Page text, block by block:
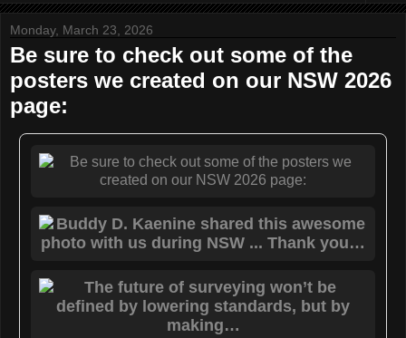
Monday, March 23, 2026
Be sure to check out some of the
posters we created on our NSW 2026
page: